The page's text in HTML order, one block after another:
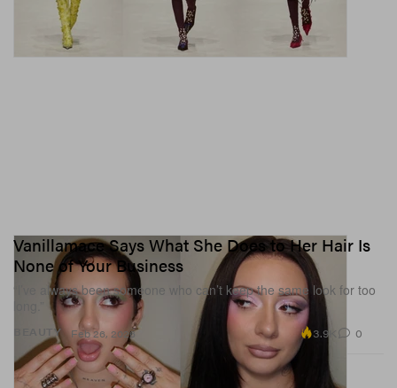
BEAUTY
Vanillamace Says What She Does to Her Hair Is
None of Your Business
“l’ve always been someone who can’t keep the same look for too
Feb 26, 2026 3.9K 0